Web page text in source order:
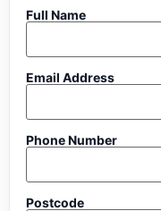
Full Name
Email Address
Phone Number
Postcode